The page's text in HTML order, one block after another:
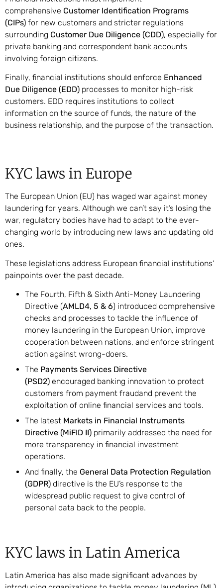
comprehensive Customer Identification Programs
(CIPs) for new customers and stricter regulations
surrounding Customer Due Diligence (CDD), especially for
private banking and correspondent bank accounts
involving foreign citizens.
Finally, financial institutions should enforce Enhanced
Due Diligence (EDD) processes to monitor high-risk
customers. EDD requires institutions to collect
information on the source of funds, the nature of the
business relationship, and the purpose of the transaction.
KYC laws in Europe
The European Union (EU) has waged war against money
laundering for years. Although we can’t say it’s losing the
war, regulatory bodies have had to adapt to the ever-
changing world by introducing new laws and updating old
ones.
These legislations address European financial institutions’
painpoints over the past decade.
The Fourth, Fifth & Sixth Anti-Money Laundering
Directive (AMLD4, 5 & 6) introduced comprehensive
checks and processes to tackle the influence of
money laundering in the European Union, improve
cooperation between nations, and enforce stringent
action against wrong-doers.
The Payments Services Directive
(PSD2) encouraged banking innovation to protect
customers from payment fraudand prevent the
exploitation of online financial services and tools.
The latest Markets in Financial Instruments
Directive (MiFID II) primarily addressed the need for
more transparency in financial investment
operations.
And finally, the General Data Protection Regulation
(GDPR) directive is the EU’s response to the
widespread public request to give control of
personal data back to the people.
KYC laws in Latin America
Latin America has also made significant advances by